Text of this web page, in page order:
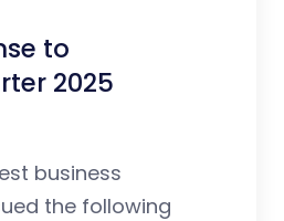
to
2025
business
the following